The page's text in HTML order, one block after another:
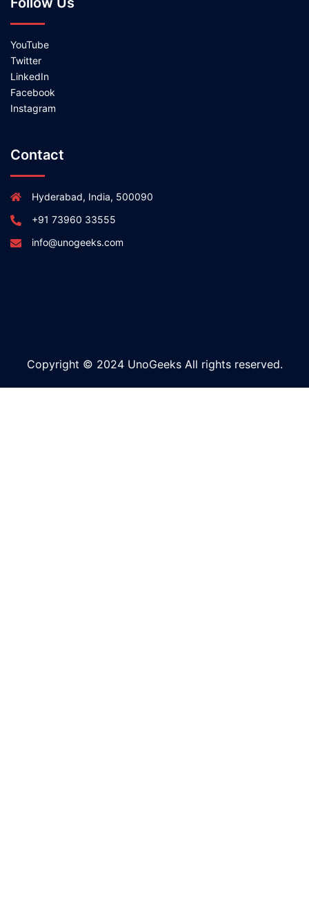
YouTube
Twitter
LinkedIn
Facebook
Instagram
Contact
Hyderabad, India, 500090
+91 73960 33555
info@unogeeks.com
Copyright © 2024 UnoGeeks All rights reserved.